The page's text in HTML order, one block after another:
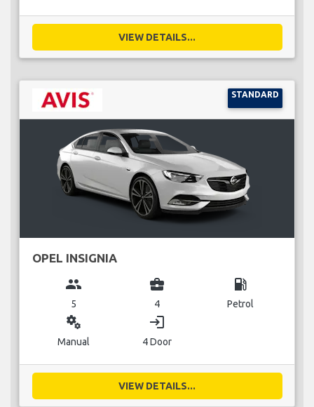
VIEW DETAILS...
STANDARD
OPEL INSIGNIA
group
5
business_center
4
local_gas_station
Petrol
miscellaneous_services
Manual
login
4 Door
VIEW DETAILS...